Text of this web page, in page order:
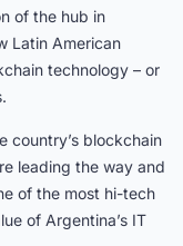
of the hub in
Latin American
technology – or
country’s blockchain
leading the way and
of the most hi-tech
of Argentina’s IT